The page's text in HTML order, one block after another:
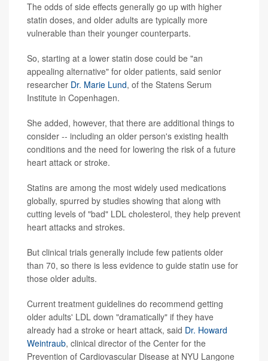
The odds of side effects generally go up with higher
statin doses, and older adults are typically more
vulnerable than their younger counterparts.
So, starting at a lower statin dose could be "an
appealing alternative" for older patients, said senior
researcher Dr. Marie Lund, of the Statens Serum
Institute in Copenhagen.
She added, however, that there are additional things to
consider -- including an older person's existing health
conditions and the need for lowering the risk of a future
heart attack or stroke.
Statins are among the most widely used medications
globally, spurred by studies showing that along with
cutting levels of "bad" LDL cholesterol, they help prevent
heart attacks and strokes.
But clinical trials generally include few patients older
than 70, so there is less evidence to guide statin use for
those older adults.
Current treatment guidelines do recommend getting
older adults' LDL down "dramatically" if they have
already had a stroke or heart attack, said Dr. Howard
Weintraub, clinical director of the Center for the
Prevention of Cardiovascular Disease at NYU Langone